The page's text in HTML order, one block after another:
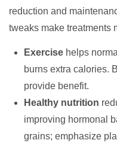
reduction and
tweaks make treatments
Exercise helps
burns extra calories.
provide benefit.
Healthy nutrition
improving hormonal
grains; emphasize